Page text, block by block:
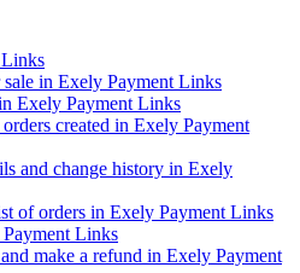
in Exely Payment Links
Exely Payment Links
created in Exely Payment
and change history in Exely
of orders in Exely Payment Links
Links
make a refund in Exely Payment